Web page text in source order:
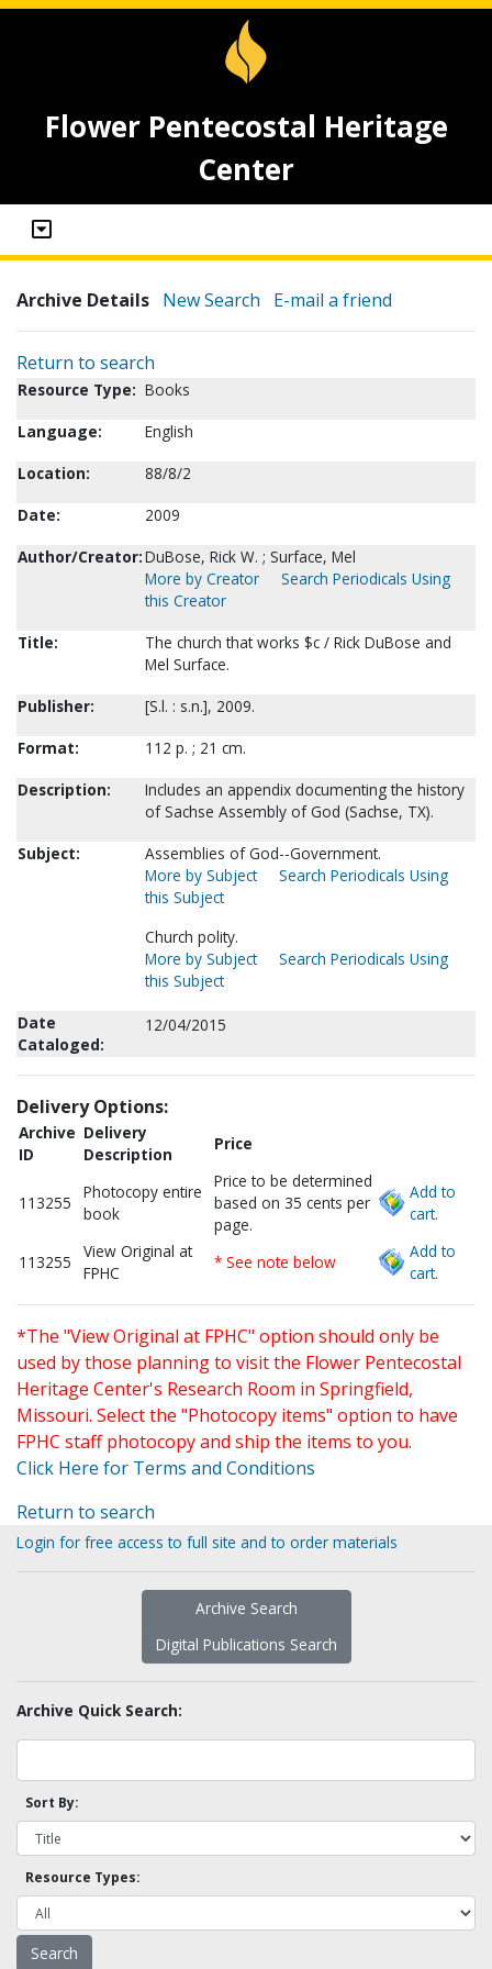
Flower Pentecostal Heritage
Center
Archive Details New Search E-mail a friend
Return to search
Resource Type: Books
Language:
English
Location:
88/8/2
Date:
2009
Author/Creator:DuBose, Rick W. ; Surface, Mel
More by Creator
Search Periodicals Using
this Creator
Title:
The church that works $c / Rick DuBose and
Mel Surface.
Publisher:
[S.l. : s.n.], 2009.
Format:
112 p. ; 21 cm.
Description:
Includes an appendix documenting the history
of Sachse Assembly of God (Sachse, TX).
Subject:
Assemblies of God--Government.
More by Subject
Search Periodicals Using
this Subject
Church polity.
More by Subject
Search Periodicals Using
this Subject
Date
Cataloged:
12/04/2015
Delivery Options:
Archive
ID
Delivery
Description
Price
113255
Photocopy entire
book
Price to be determined
based on 35 cents per
page.
Add to
cart.
113255
View Original at
FPHC
* See note below
Add to
cart.
*The "View Original at FPHC" option should only be
used by those planning to visit the Flower Pentecostal
Heritage Center's Research Room in Springfield,
Missouri. Select the "Photocopy items" option to have
FPHC staff photocopy and ship the items to you.
Click Here for Terms and Conditions
Return to search
Login for free access to full site and to order materials
Archive Search
Digital Publications Search
Archive Quick Search:
Sort By:
Resource Types: